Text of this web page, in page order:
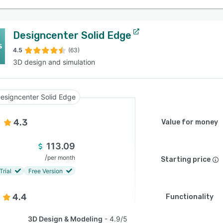
Designcenter Solid Edge
4.5 (63)
3D design and simulation
Solid Edge
4.3 Value for money
113.09
/per month
Free Version
Starting price
4.4 Functionality
3D Design & Modeling 4.9/5